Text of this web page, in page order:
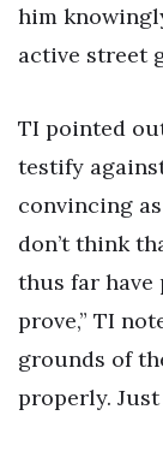
him
active street
TI pointed
testify
convincing
don’t think
thus far have
prove,” TI
grounds of
properly. Just